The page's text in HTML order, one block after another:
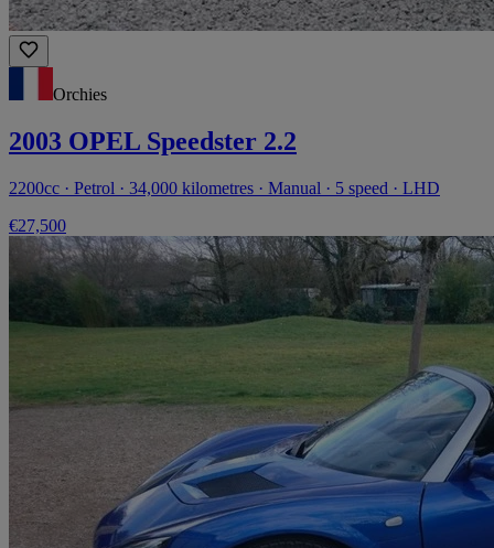
Orchies
2003 OPEL Speedster 2.2
2200cc · Petrol · 34,000 kilometres · Manual · 5 speed · LHD
€27,500